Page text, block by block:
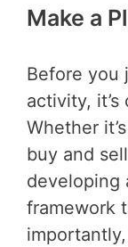
Make a
Before you
activity,
Whether
buy and
developing
framework